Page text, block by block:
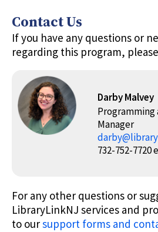
Contact Us
If you have any questions or
regarding this program,
Darby Malvey
Manager
732-752-7720
For any other questions or
LibraryLinkNJ services and
to oursupport forms and